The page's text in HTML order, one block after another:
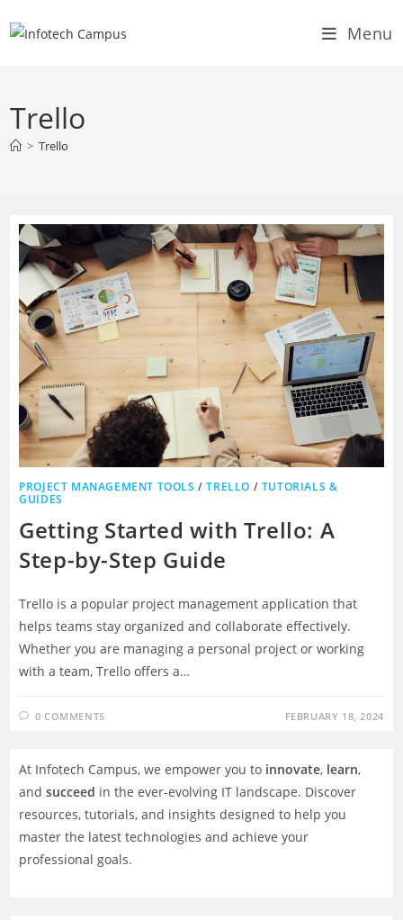
to
Menu
Trello
> Trello
PROJECT MANAGEMENT TOOLS /TRELLO / TUTORIALS &
GUIDES
Getting Started with Trello: A
Step-by-Step Guide
Trello is a popular project management application that
helps teams stay organized and collaborate effectively.
Whether you are managing a personal project or working
with a team, Trello offers a…
0 COMMENTS FEBRUARY 18, 2024
At Infotech Campus, we empower you to innovate, learn,
andsucceed in the ever-evolving IT landscape. Discover
resources, tutorials, and insights designed to help you
master the latest technologies and achieve your
professional goals.